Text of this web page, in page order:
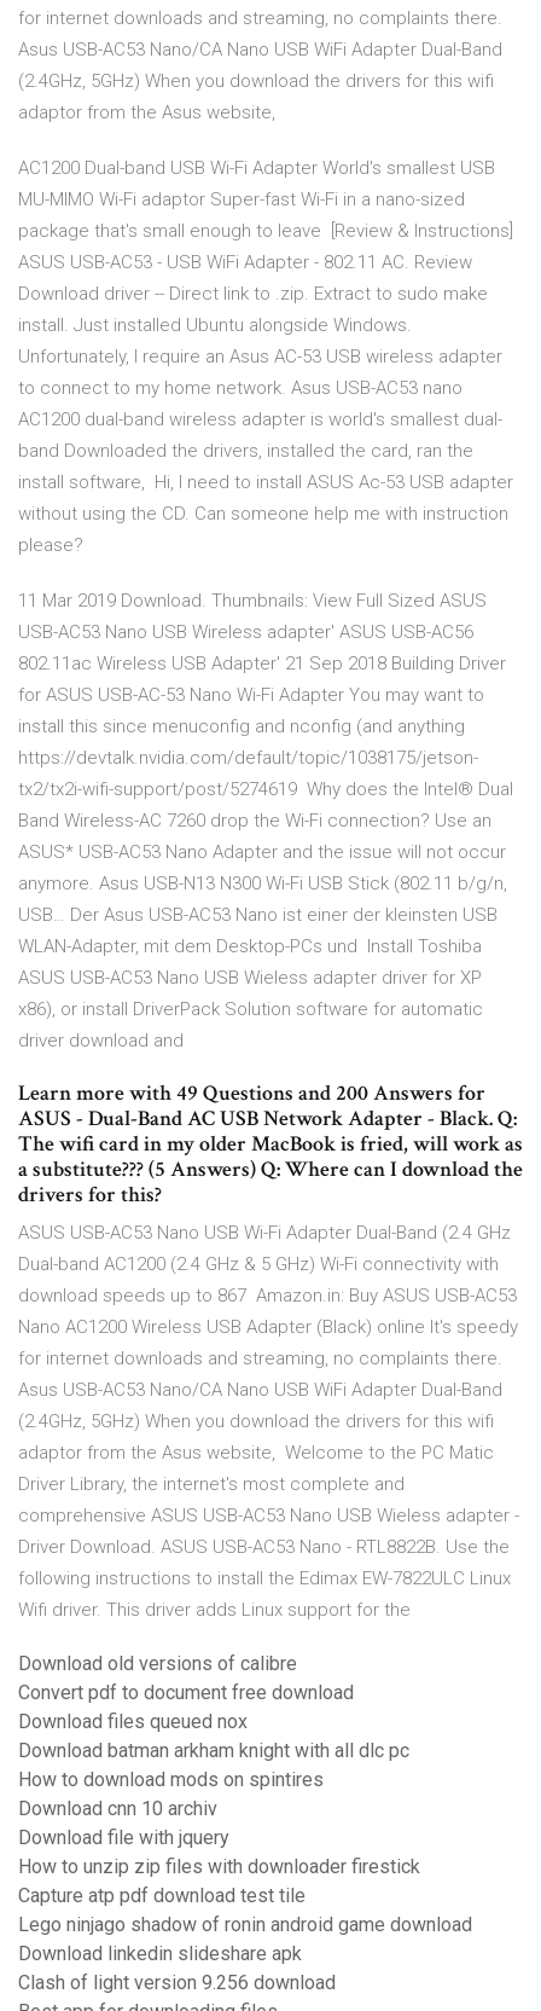
for internet downloads and streaming, no complaints there.
Asus USB-AC53 Nano/CA Nano USB WiFi Adapter Dual-Band
(2.4GHz, 5GHz) When you download the drivers for this wifi
adaptor from the Asus website,
AC1200 Dual-band USB Wi-Fi Adapter World's smallest USB
MU-MIMO Wi-Fi adaptor Super-fast Wi-Fi in a nano-sized
package that's small enough to leave [Review & Instructions]
ASUS USB-AC53 - USB WiFi Adapter - 802.11 AC. Review
Download driver -- Direct link to .zip. Extract to sudo make
install. Just installed Ubuntu alongside Windows.
Unfortunately, I require an Asus AC-53 USB wireless adapter
to connect to my home network. Asus USB-AC53 nano
AC1200 dual-band wireless adapter is world's smallest dual-
band Downloaded the drivers, installed the card, ran the
install software, Hi, I need to install ASUS Ac-53 USB adapter
without using the CD. Can someone help me with instruction
please?
11 Mar 2019 Download. Thumbnails: View Full Sized ASUS
USB-AC53 Nano USB Wireless adapter' ASUS USB-AC56
802.11ac Wireless USB Adapter' 21 Sep 2018 Building Driver
for ASUS USB-AC-53 Nano Wi-Fi Adapter You may want to
install this since menuconfig and nconfig (and anything
https://devtalk.nvidia.com/default/topic/1038175/jetson-
tx2/tx2i-wifi-support/post/5274619 Why does the Intel® Dual
Band Wireless-AC 7260 drop the Wi-Fi connection? Use an
ASUS* USB-AC53 Nano Adapter and the issue will not occur
anymore. Asus USB-N13 N300 Wi-Fi USB Stick (802.11 b/g/n,
USB… Der Asus USB-AC53 Nano ist einer der kleinsten USB
WLAN-Adapter, mit dem Desktop-PCs und Install Toshiba
ASUS USB-AC53 Nano USB Wieless adapter driver for XP
x86), or install DriverPack Solution software for automatic
driver download and
Learn more with 49 Questions and 200 Answers for
ASUS - Dual-Band AC USB Network Adapter - Black. Q:
The wifi card in my older MacBook is fried, will work as
a substitute??? (5 Answers) Q: Where can I download the
drivers for this?
ASUS USB-AC53 Nano USB Wi-Fi Adapter Dual-Band (2.4 GHz
Dual-band AC1200 (2.4 GHz & 5 GHz) Wi-Fi connectivity with
download speeds up to 867 Amazon.in: Buy ASUS USB-AC53
Nano AC1200 Wireless USB Adapter (Black) online It's speedy
for internet downloads and streaming, no complaints there.
Asus USB-AC53 Nano/CA Nano USB WiFi Adapter Dual-Band
(2.4GHz, 5GHz) When you download the drivers for this wifi
adaptor from the Asus website, Welcome to the PC Matic
Driver Library, the internet's most complete and
comprehensive ASUS USB-AC53 Nano USB Wieless adapter -
Driver Download. ASUS USB-AC53 Nano - RTL8822B. Use the
following instructions to install the Edimax EW-7822ULC Linux
Wifi driver. This driver adds Linux support for the
Download old versions of calibre
Convert pdf to document free download
Download files queued nox
Download batman arkham knight with all dlc pc
How to download mods on spintires
Download cnn 10 archiv
Download file with jquery
How to unzip zip files with downloader firestick
Capture atp pdf download test tile
Lego ninjago shadow of ronin android game download
Download linkedin slideshare apk
Clash of light version 9.256 download